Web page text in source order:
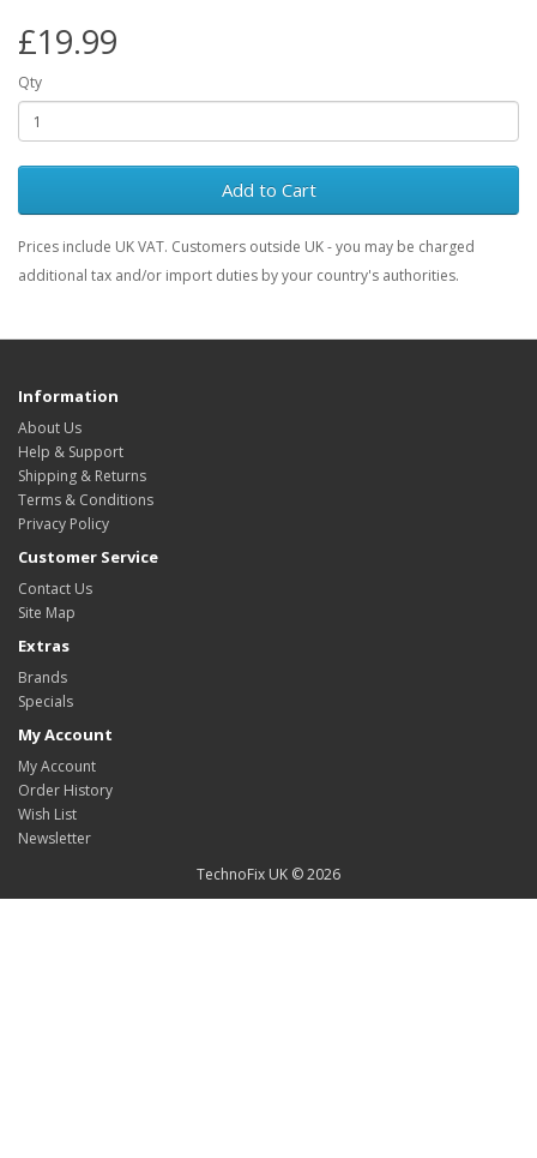
£19.99
Qty
Add to Cart
Prices include UK VAT. Customers outside UK - you may be charged
additional tax and/or import duties by your country's authorities.
Information
About Us
Help & Support
Shipping & Returns
Terms & Conditions
Privacy Policy
Customer Service
Contact Us
Site Map
Extras
Brands
Specials
My Account
My Account
Order History
Wish List
Newsletter
TechnoFix UK © 2026